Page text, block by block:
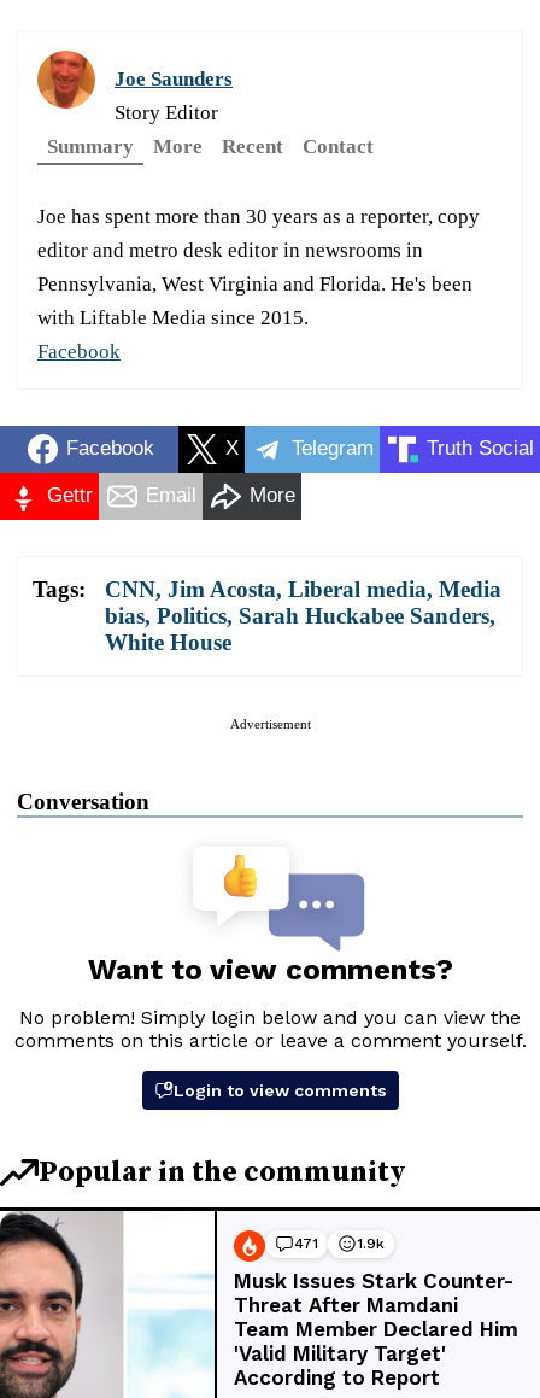
Joe Saunders
Story Editor
Summary
More Recent Contact
Joe has spent more than 30 years as a reporter, copy
editor and metro desk editor in newsrooms in
Pennsylvania, West Virginia and Florida. He's been
with Liftable Media since 2015.
Facebook
Facebook X Telegram Truth Social
Gettr Email More
Tags: CNN, Jim Acosta, Liberal media, Media
bias, Politics, Sarah Huckabee Sanders,
White House
Advertisement
Conversation